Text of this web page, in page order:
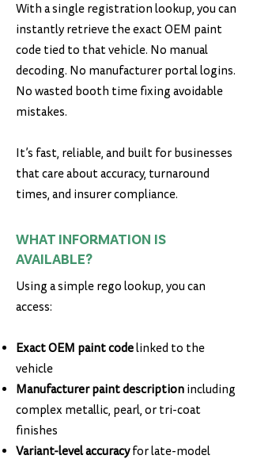
With a single registration lookup, you can
instantly retrieve the exact OEM paint
code tied to that vehicle. No manual
decoding. No manufacturer portal logins.
No wasted booth time fixing avoidable
mistakes.
It’s fast, reliable, and built for businesses
that care about accuracy, turnaround
times, and insurer compliance.
WHAT INFORMATION IS
AVAILABLE?
Using a simple rego lookup, you can
access:
Exact OEM paint codelinked to the
vehicle
Manufacturer paint descriptionincluding
complex metallic, pearl, or tri-coat
finishes
Variant-level accuracyfor late-model